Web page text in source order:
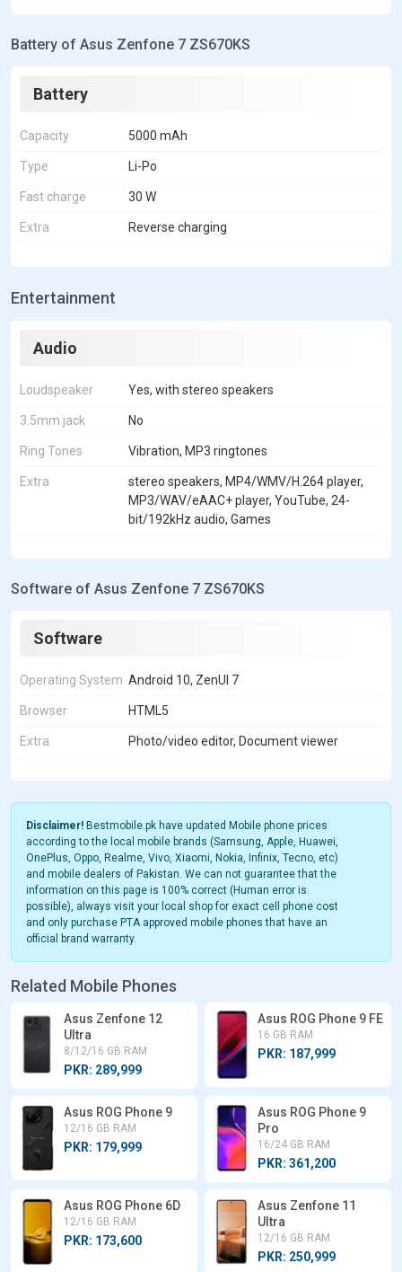
Battery of Asus Zenfone 7 ZS670KS
Battery
Capacity 5000 mAh
Type Li-Po
Fast charge 30 W
Extra Reverse charging
Entertainment
Audio
Loudspeaker Yes, with stereo speakers
3.5mm jack No
Ring Tones Vibration, MP3 ringtones
Extra
stereo speakers, MP4/WMV/H.264 player,
MP3/WAV/eAAC+ player, YouTube, 24-
bit/192kHz audio, Games
Software of Asus Zenfone 7 ZS670KS
Software
Operating System Android 10, ZenUI 7
Browser HTML5
Extra Photo/video editor, Document viewer
Disclaimer! Bestmobile.pk have updated Mobile phone prices
according to the local mobile brands (Samsung, Apple, Huawei,
OnePlus, Oppo, Realme, Vivo, Xiaomi, Nokia, Infinix, Tecno, etc)
and mobile dealers of Pakistan. We can not guarantee that the
information on this page is 100% correct (Human error is
possible), always visit your local shop for exact cell phone cost
and only purchase PTA approved mobile phones that have an
official brand warranty.
Related Mobile Phones
Asus Zenfone 12
Ultra
8/12/16 GB RAM
PKR: 289,999
Asus ROG Phone 9 FE
16 GB RAM
PKR: 187,999
Asus ROG Phone 9
12/16 GB RAM
PKR: 179,999
Asus ROG Phone 9
Pro
16/24 GB RAM
PKR: 361,200
Asus ROG Phone 6D
12/16 GB RAM
PKR: 173,600
Asus Zenfone 11
Ultra
12/16 GB RAM
PKR: 250,999